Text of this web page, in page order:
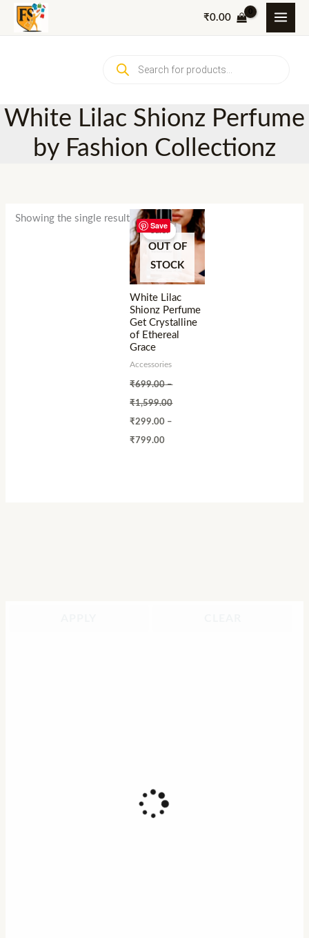
Skip
₹0.00
search
White Lilac Shionz Perfume
by Fashion Collectionz
Showing the single result
Save
OUT OF
STOCK
Sale!
White Lilac
Shionz Perfume
Get Crystalline
of Ethereal
Grace
Accessories
₹699.00–
₹1,599.00
₹299.00 –
₹799.00